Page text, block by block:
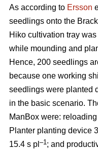
As according to Ersson
seedlings onto the
Hiko cultivation tray
while mounding and
Hence, 200 seedlings
because one working
seedlings were planted
in the basic scenario.
ManBox were:
Planter planting device
15.4 s pl –1 ; and